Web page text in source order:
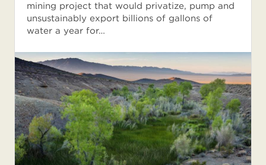
mining project that would privatize, pump and
unsustainably export billions of gallons of
water a year for…